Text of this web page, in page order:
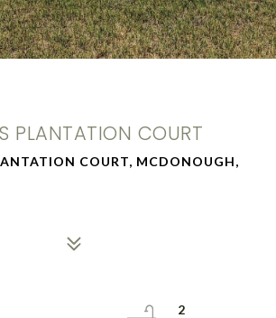
PLANTATION COURT
COURT, MCDONOUGH,
2